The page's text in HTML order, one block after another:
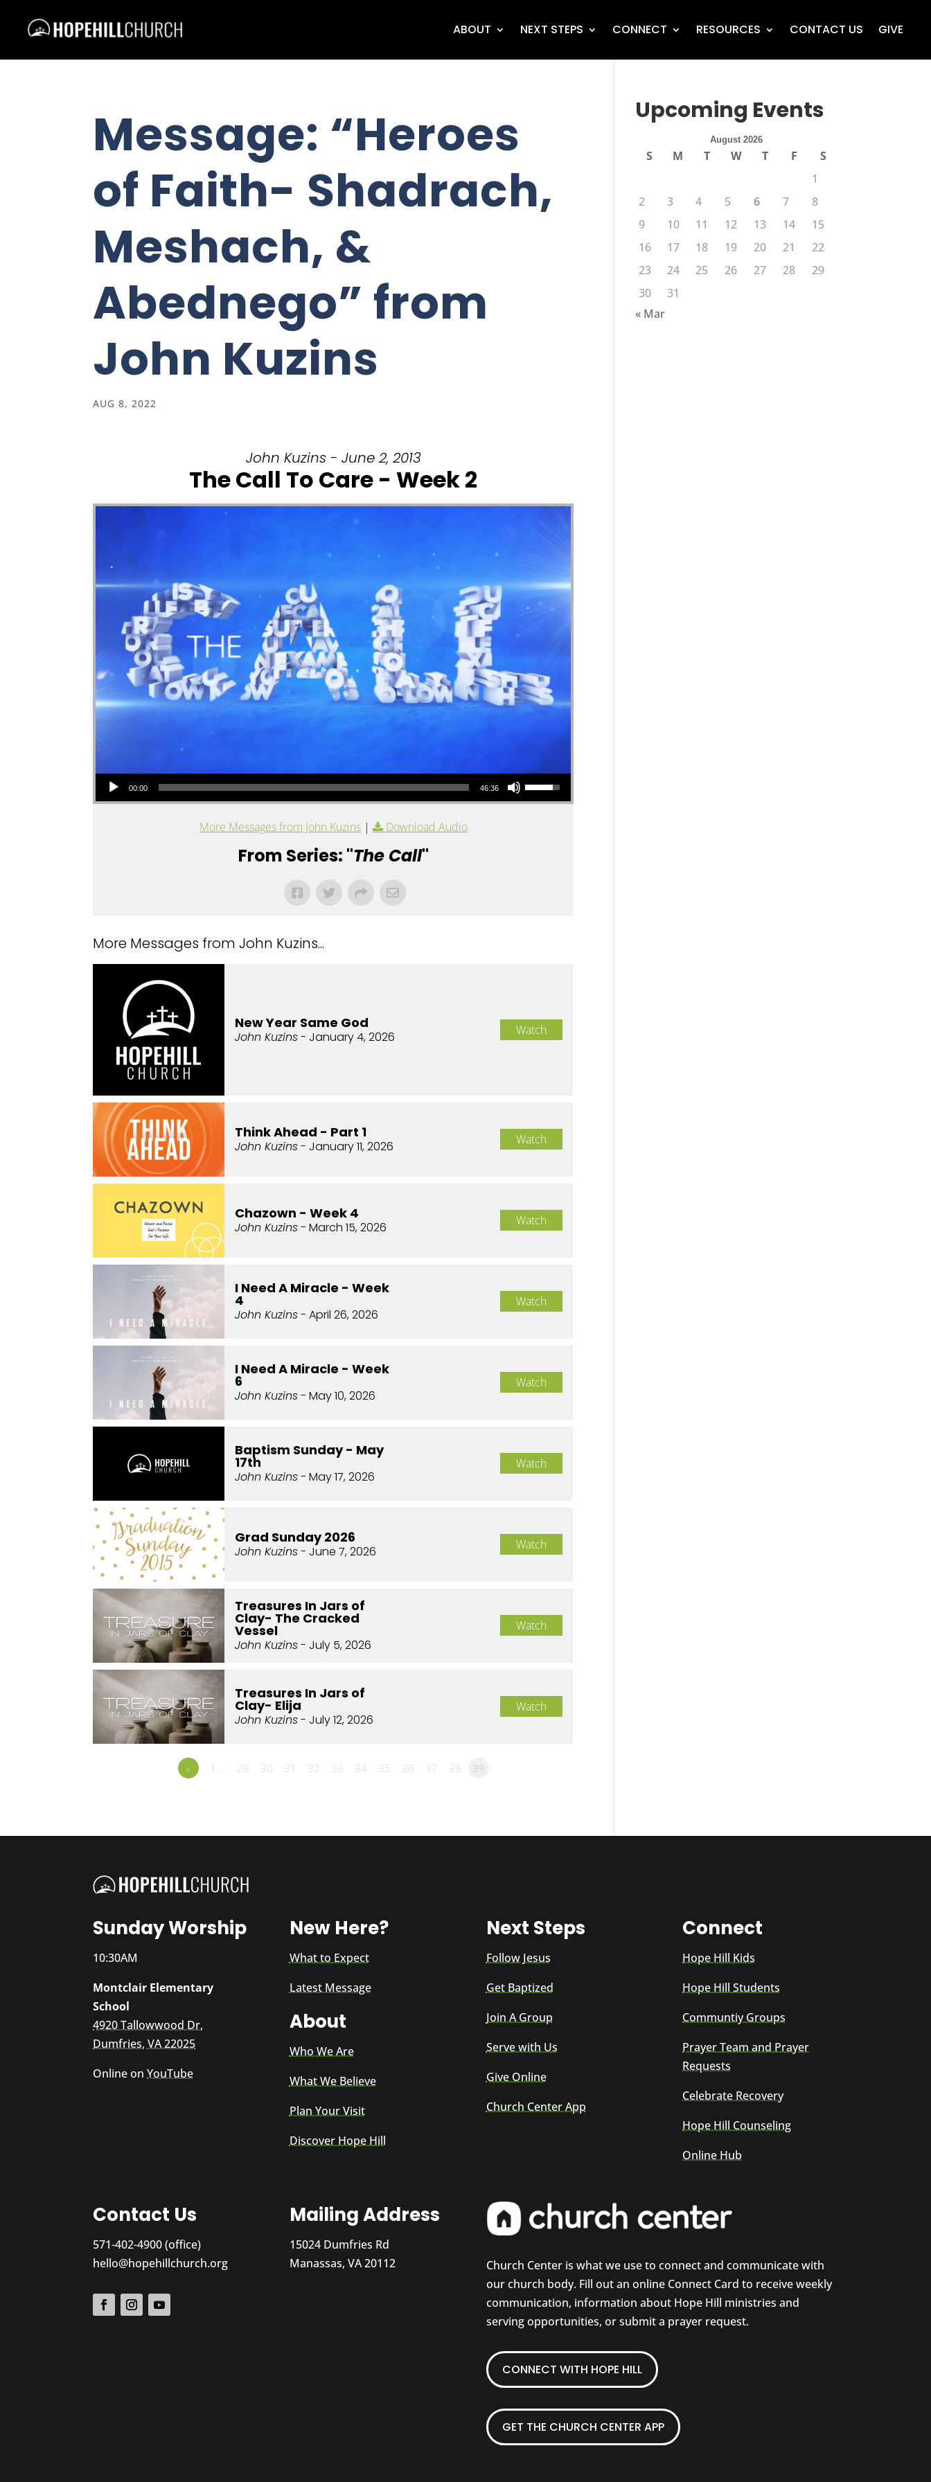
ABOUT NEXT STEPS CONNECT RESOURCES CONTACT US GIVE
Message: “Heroes
of Faith- Shadrach,
Meshach, &
Abednego” from
John Kuzins
AUG 8, 2022
John Kuzins - June 2, 2013
The Call To Care - Week 2
Audio Player
00:00 46:36
Use Up/Down Arrow keys to increase or decrease volume.
More Messages from John Kuzins| Download Audio
From Series: "The Call"
More Messages from John Kuzins...
New Year Same God
John Kuzins- January 4, 2026 Watch
Think Ahead - Part 1
John Kuzins- January 11, 2026 Watch
Chazown - Week 4
John Kuzins- March 15, 2026 Watch
I Need A Miracle - Week
4
John Kuzins- April 26, 2026
Watch
I Need A Miracle - Week
6
John Kuzins- May 10, 2026
Watch
Baptism Sunday - May
17th
John Kuzins- May 17, 2026
Watch
Grad Sunday 2026
John Kuzins- June 7, 2026 Watch
Treasures In Jars of
Clay- The Cracked
Vessel
John Kuzins- July 5, 2026
Watch
Treasures In Jars of
Clay- Elija
John Kuzins- July 12, 2026
Watch
« 1… 29 30 31 32 33 34 35 36 37 38 39
Upcoming Events
August 2026
S M T W T F
S
1
2
3 4 5 6 7
8
9
10 11 12 13 14
15
16
17 18 19 20 21
22
23
24 25 26 27 28
29
30
31
« Mar
Sunday Worship
10:30AM
Montclair Elementary
School
4920 Tallowwood Dr,
Dumfries, VA 22025
Online onYouTube
New Here?
What to Expect
Latest Message
About
Who We Are
What We Believe
Plan Your Visit
Discover Hope Hill
Next Steps
Follow Jesus
Get Baptized
Join A Group
Serve with Us
Give Online
Church Center App
Connect
Hope Hill Kids
Hope Hill Students
Communtiy Groups
Prayer Team and Prayer
Requests
Celebrate Recovery
Hope Hill Counseling
Online Hub
Contact Us
571-402-4900 (office)
hello@hopehillchurch.org
Mailing Address
15024 Dumfries Rd
Manassas, VA 20112
Church Center is what we use to connect and communicate with
our church body. Fill out an online Connect Card to receive weekly
communication, information about Hope Hill ministries and
serving opportunities, or submit a prayer request.
CONNECT WITH HOPE HILL
GET THE CHURCH CENTER APP